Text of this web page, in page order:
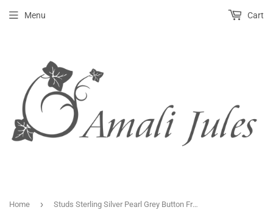
Menu Cart
Home › Studs Sterling Silver Pearl Grey Button Fresh Water.